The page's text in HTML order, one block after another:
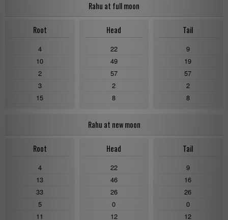
Rahu at full moon
Root
4
10
2
3
15
Head
22
49
57
2
8
Tail
9
19
57
2
8
Rahu at new moon
Root
4
13
33
5
11
Head
22
46
26
0
12
Tail
9
16
26
0
12